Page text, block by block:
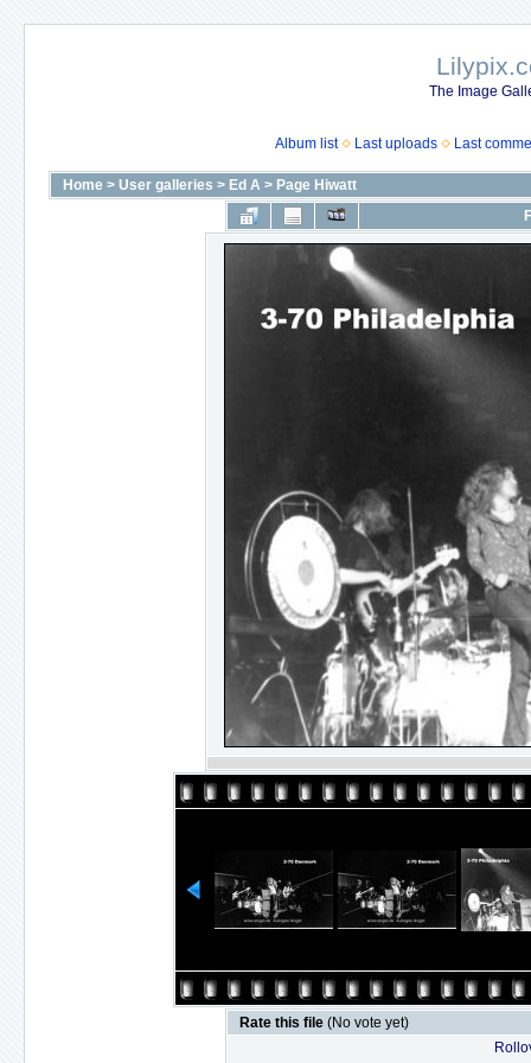
The Image
Album list Last uploads Last
Home > User galleries > Ed A > Page Hiwatt
Rate this file (No vote yet)